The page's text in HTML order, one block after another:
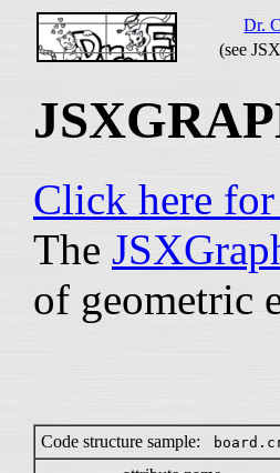
Dr.
(see
Click here
The
of geometric
Code structure sample: